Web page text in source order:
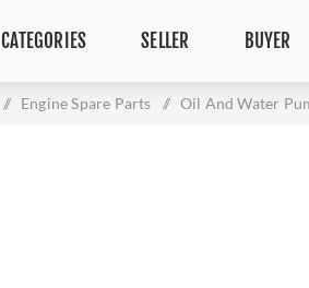
CATEGORIES SELLER BUYER
/ Engine Spare Parts / Oil And Water